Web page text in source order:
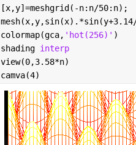
[x,y]=meshgrid(-n:n/50:n);
colormap(gca, 'hot(256)' )
shading interp
view(0,3.58*n)
camva(4)